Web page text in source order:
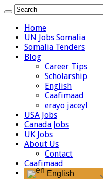
Home
UN Jobs Somalia
Somalia Tenders
Blog
Career Tips
Scholarship
English
Caafimaad
erayo jaceyl
USA Jobs
Canada Jobs
UK Jobs
About Us
Contact
Caafimaad
English